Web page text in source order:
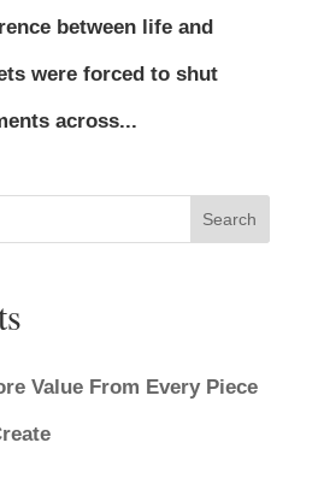
between life and
were forced to shut
across...
Search
Value From Every Piece